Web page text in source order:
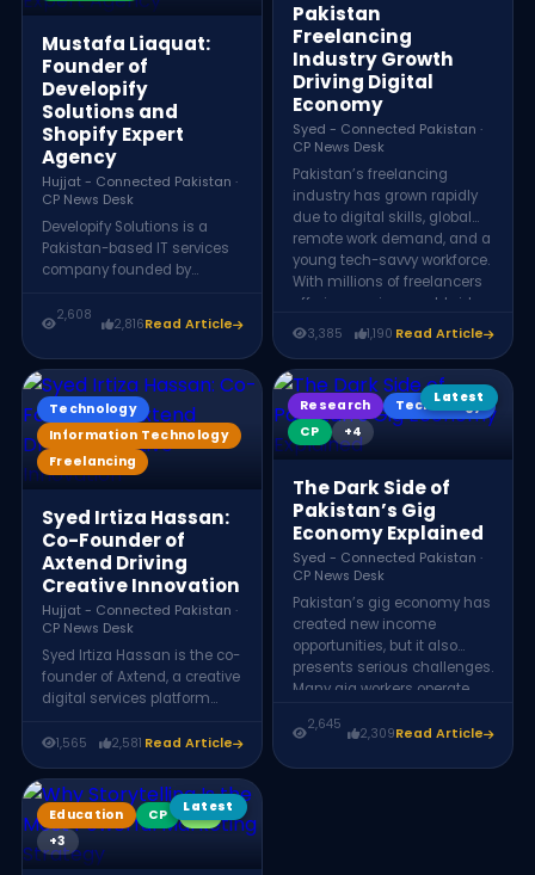
Mustafa Liaquat:
Founder of
Developify
Solutions and
Shopify Expert
Agency
Hujjat - Connected Pakistan ·
CP News Desk
Developify Solutions is a
Pakistan-based IT services
company founded by
company specializes in
ecommerce development,
Shopify apps, web and
mobile development, and
digital marketing solutions
for businesses worldwide.
2,608
2,816Read Article
Pakistan
Freelancing
Industry Growth
Driving Digital
Economy
Syed - Connected Pakistan ·
CP News Desk
Pakistan’s freelancing
industry has grown rapidly
due to digital skills, global
remote work demand, and a
young tech-savvy workforce.
With millions of freelancers
offering services worldwide,
the sector generates
hundreds of millions of
dollars in foreign exchange
and plays a key role in
Pakistan’s expanding digital
economy.
3,385 1,190 Read Article
Technology
Information Technology
Freelancing
Syed Irtiza Hassan:
Co-Founder of
Axtend Driving
Creative Innovation
Hujjat - Connected Pakistan ·
CP News Desk
Syed Irtiza Hassan is the co-
founder of Axtend, a creative
digital services platform
animation, web
management, and e-
commerce solutions. Axtend
helps businesses transform
ideas into impactful digital
experiences through a team
1,565 2,581 Read Article
Latest
Research
Technology
CP
+4
The Dark Side of
Pakistan’s Gig
Economy Explained
Syed - Connected Pakistan ·
CP News Desk
Pakistan’s gig economy has
created new income
opportunities, but it also
presents serious challenges.
Many gig workers operate
minimum wage
security benefits. Payment
2,645
2,309Read Article
Latest
Education CP
KX
+3